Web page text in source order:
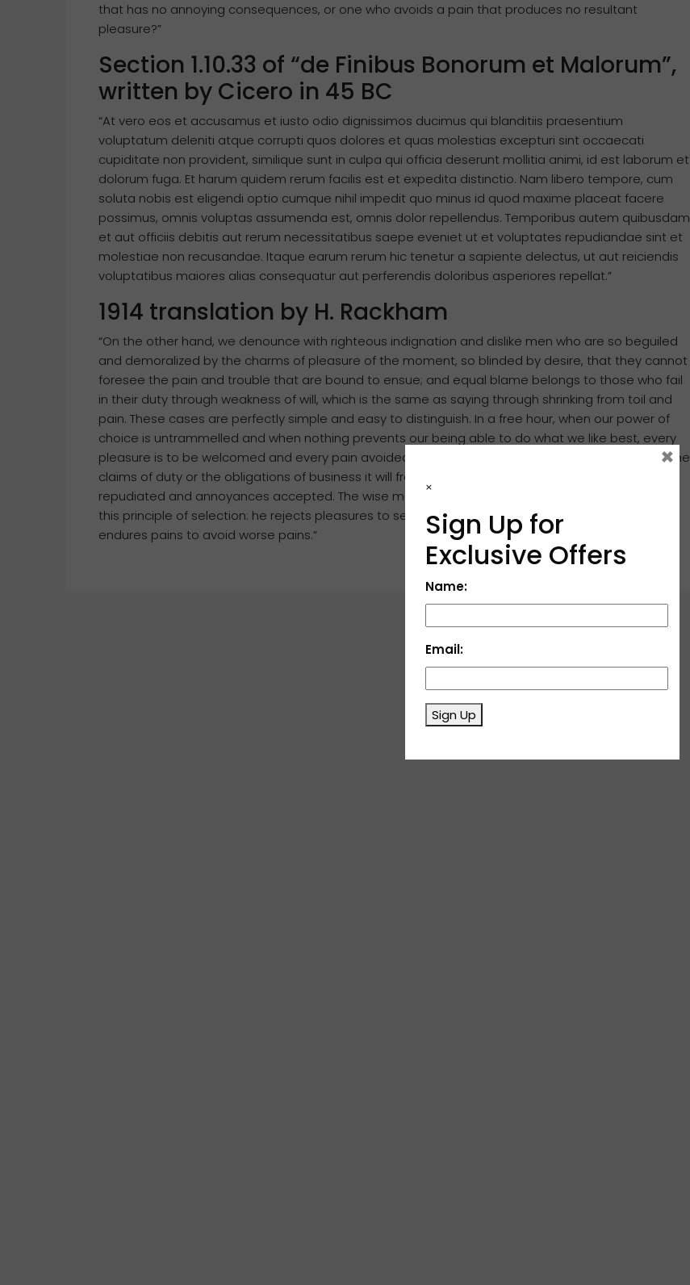
that has no annoying consequences, or one who avoids a pain that produces no resultant
pleasure?”
Section 1.10.33 of “de Finibus Bonorum et Malorum”,
written by Cicero in 45 BC
“At vero eos et accusamus et iusto odio dignissimos ducimus qui blanditiis praesentium
voluptatum deleniti atque corrupti quos dolores et quas molestias excepturi sint occaecati
cupiditate non provident, similique sunt in culpa qui officia deserunt mollitia animi, id est laborum et
dolorum fuga. Et harum quidem rerum facilis est et expedita distinctio. Nam libero tempore, cum
soluta nobis est eligendi optio cumque nihil impedit quo minus id quod maxime placeat facere
possimus, omnis voluptas assumenda est, omnis dolor repellendus. Temporibus autem quibusdam
et aut officiis debitis aut rerum necessitatibus saepe eveniet ut et voluptates repudiandae sint et
molestiae non recusandae. Itaque earum rerum hic tenetur a sapiente delectus, ut aut reiciendis
voluptatibus maiores alias consequatur aut perferendis doloribus asperiores repellat.”
1914 translation by H. Rackham
“On the other hand, we denounce with righteous indignation and dislike men who are so beguiled
and demoralized by the charms of pleasure of the moment, so blinded by desire, that they cannot
foresee the pain and trouble that are bound to ensue; and equal blame belongs to those who fail
in their duty through weakness of will, which is the same as saying through shrinking from toil and
pain. These cases are perfectly simple and easy to distinguish. In a free hour, when our power of
choice is untrammelled and when nothing prevents our being able to do what we like best, every
pleasure is to be welcomed and every pain avoided. But in certain circumstances and owing to the
claims of duty or the obligations of business it will frequently occur that pleasures have to be
repudiated and annoyances accepted. The wise man therefore always holds in these matters to
this principle of selection: he rejects pleasures to secure other greater pleasures, or else he
endures pains to avoid worse pains.”
×
Sign Up for
Exclusive Offers
Name:
Email:
Sign Up
×